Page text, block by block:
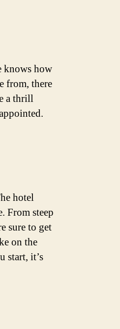
knows how
from, there
a thrill
hotel
From steep
sure to get
on the
start, it’s